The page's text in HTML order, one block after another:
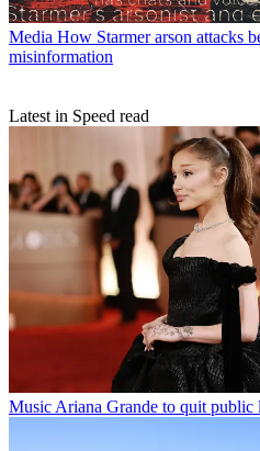
Media How Starmer arson attacks
misinformation
Latest in Speed read
Music Ariana Grande to quit public